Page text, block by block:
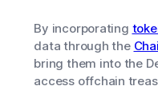
By incorporating
data through the
bring them into the
access offchain